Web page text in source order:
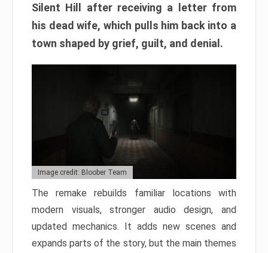
Silent Hill after receiving a letter from
his dead wife, which pulls him back into a
town shaped by grief, guilt, and denial.
Image credit: Bloober Team
The remake rebuilds familiar locations with
modern visuals, stronger audio design, and
updated mechanics. It adds new scenes and
expands parts of the story, but the main themes